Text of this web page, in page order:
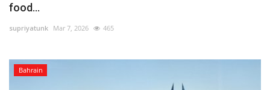
food...
supriyatunk Mar 7, 2026 465
Bahrain